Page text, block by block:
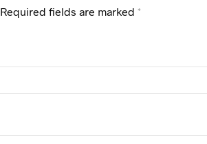
Required fields are marked *